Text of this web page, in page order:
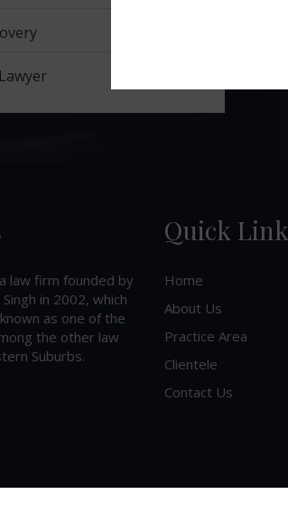
law firm founded by
in 2002, which
as one of the
the other law
Suburbs.
Quick Link
Home
About Us
Practice Area
Clientele
Contact Us